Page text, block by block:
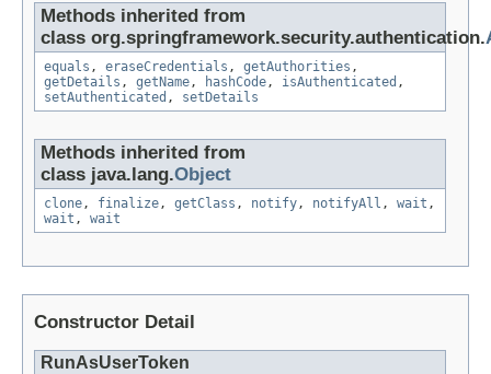
Methods inherited from
class org.springframework.security.authentication.
equals , eraseCredentials , getAuthorities ,
getDetails , getName, hashCode, isAuthenticated ,
setAuthenticated , setDetails
Methods inherited from
class java.lang.Object
clone, finalize, getClass , notify, notifyAll , wait ,
wait , wait
Constructor Detail
RunAsUserToken